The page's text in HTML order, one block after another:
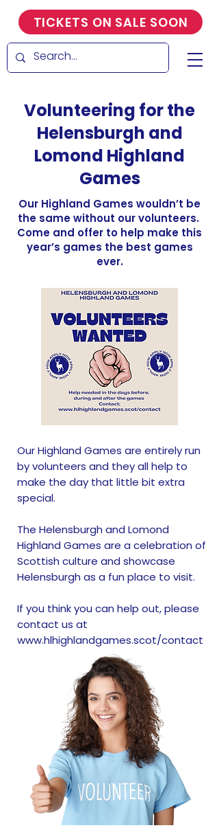
TICKETS ON SALE SOON
Volunteering for the
Helensburgh and
Lomond Highland
Games
Our Highland Games wouldn’t be
the same without our volunteers.
Come and offer to help make this
year’s games the best games
ever.
Our Highland Games are entirely run
by volunteers and they all help to
make the day that little bit extra
special.
The Helensburgh and Lomond
Highland Games are a celebration of
Scottish culture and showcase
Helensburgh as a fun place to visit.
​If you think you can help out, please
contact us at
www.hlhighlandgames.scot/contact